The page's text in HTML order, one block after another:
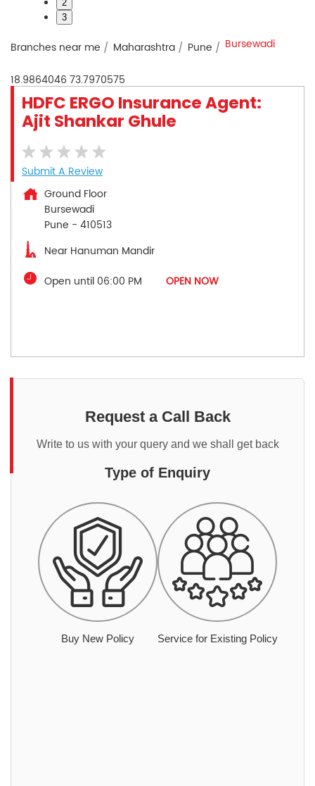
2
3
Branches near me Maharashtra Pune Bursewadi
18.9864046 73.7970575
HDFC ERGO Insurance Agent:
Ajit Shankar Ghule
Submit A Review
Ground Floor
Bursewadi
Pune - 410513
Near Hanuman Mandir
Open until 06:00 PM
OPEN NOW
Request a Call Back
Write to us with your query and we shall get back
Type of Enquiry
Buy New Policy Service for Existing Policy